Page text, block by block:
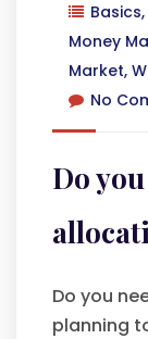
Basics,
Money
Market,
No
Do
Do you
planning